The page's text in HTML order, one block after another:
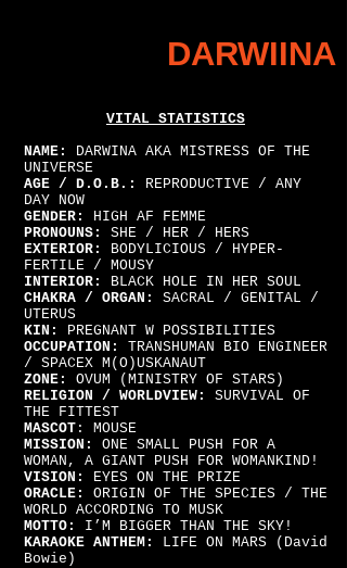
VITAL STATISTICS
NAME:
DARWINA AKA MISTRESS OF THE
UNIVERSE
AGE / D.O.B.:
REPRODUCTIVE / ANY
DAY NOW
GENDER:
HIGH AF FEMME
PRONOUNS:
SHE / HER / HERS
EXTERIOR:
BODYLICIOUS / HYPER-
FERTILE / MOUSY
INTERIOR:
BLACK HOLE IN HER SOUL
CHAKRA / ORGAN:
SACRAL / GENITAL /
UTERUS
KIN:
PREGNANT W POSSIBILITIES
OCCUPATION:
TRANSHUMAN BIO ENGINEER
/ SPACEX M(O)USKANAUT
ZONE:
OVUM (MINISTRY OF STARS)
RELIGION / WORLDVIEW:
SURVIVAL OF
THE FITTEST
MASCOT : MOUSE
MISSION:
ONE SMALL PUSH FOR A
WOMAN, A GIANT PUSH FOR WOMANKIND!
VISION:
EYES ON THE PRIZE
ORACLE:
ORIGIN OF THE SPECIES / THE
WORLD ACCORDING TO MUSK
MOTTO:
I’M BIGGER THAN THE SKY!
KARAOKE ANTHEM:
LIFE ON MARS (David
Bowie)
DARWIINA